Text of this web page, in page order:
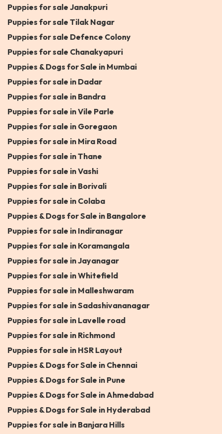
Puppies for sale Janakpuri
Puppies for sale Tilak Nagar
Puppies for sale Defence Colony
Puppies for sale Chanakyapuri
Puppies & Dogs for Sale in Mumbai
Puppies for sale in Dadar
Puppies for sale in Bandra
Puppies for sale in Vile Parle
Puppies for sale in Goregaon
Puppies for sale in Mira Road
Puppies for sale in Thane
Puppies for sale in Vashi
Puppies for sale in Borivali
Puppies for sale in Colaba
Puppies & Dogs for Sale in Bangalore
Puppies for sale in Indiranagar
Puppies for sale in Koramangala
Puppies for sale in Jayanagar
Puppies for sale in Whitefield
Puppies for sale in Malleshwaram
Puppies for sale in Sadashivananagar
Puppies for sale in Lavelle road
Puppies for sale in Richmond
Puppies for sale in HSR Layout
Puppies & Dogs for Sale in Chennai
Puppies & Dogs for Sale in Pune
Puppies & Dogs for Sale in Ahmedabad
Puppies & Dogs for Sale in Hyderabad
Puppies for sale in Banjara Hills